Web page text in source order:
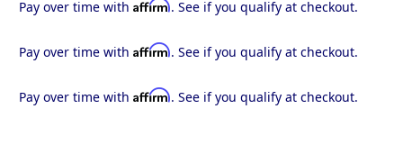
Pay over time with Affirm. See if you qualify at checkout.
Pay over time with Affirm. See if you qualify at checkout.
Pay over time with Affirm. See if you qualify at checkout.